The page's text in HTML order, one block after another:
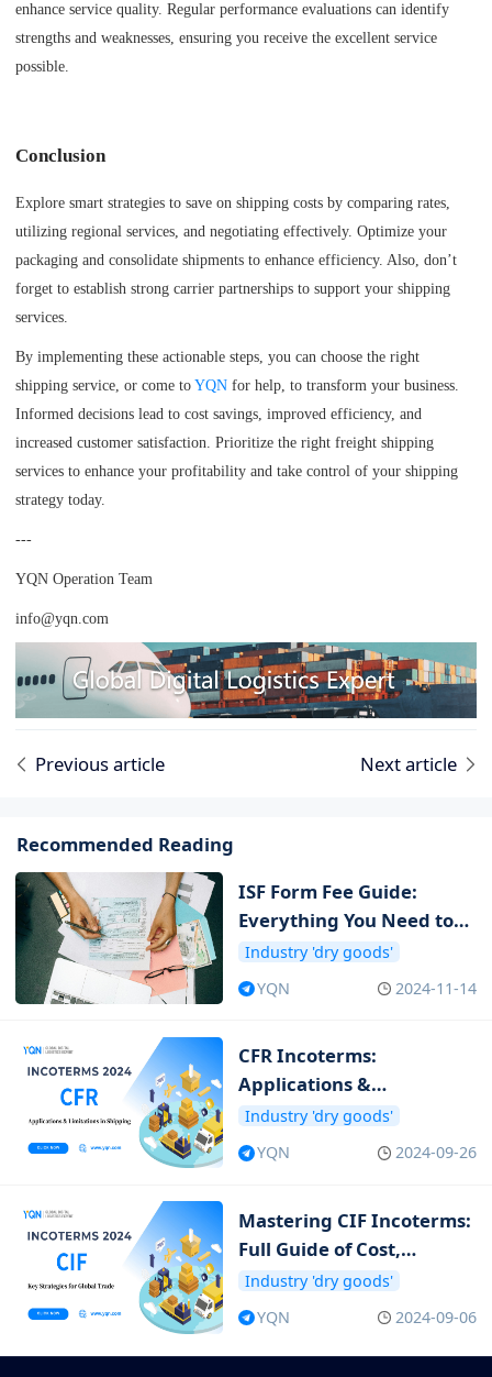
enhance service quality. Regular performance evaluations can identify
strengths and weaknesses, ensuring you receive the excellent service
possible.
Conclusion
Explore smart strategies to save on shipping costs by comparing rates,
utilizing regional services, and negotiating effectively. Optimize your
packaging and consolidate shipments to enhance efficiency. Also, don’t
forget to establish strong carrier partnerships to support your shipping
services.
By implementing these actionable steps, you can choose the right
shipping service, or come toYQN for help, to transform your business.
Informed decisions lead to cost savings, improved efficiency, and
increased customer satisfaction. Prioritize the right freight shipping
services to enhance your profitability and take control of your shipping
strategy today.
---
YQN Operation Team
info@yqn.com
Previous article Next article
Recommended Reading
ISF Form Fee Guide:
Everything You Need to
Know about ISF Cost
Industry 'dry goods'
YQN
2024-11-14
CFR Incoterms:
Applications &
Limitations in Shipping
Industry 'dry goods'
YQN
2024-09-26
Mastering CIF Incoterms:
Full Guide of Cost,
Insurance and Freight
Industry 'dry goods'
YQN
2024-09-06